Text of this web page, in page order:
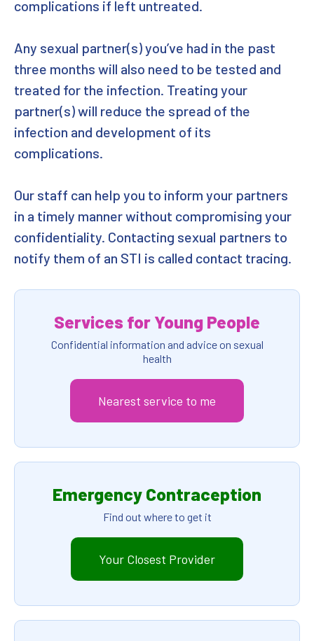
Services for Young People
Confidential information and advice on sexual
health
Nearest service to me
Emergency Contraception
Find out where to get it
Your Closest Provider
complications if left untreated.
Any sexual partner(s) you’ve had in the past
three months will also need to be tested and
treated for the infection. Treating your
partner(s) will reduce the spread of the
infection and development of its
complications.
Our staff can help you to inform your partners
in a timely manner without compromising your
confidentiality. Contacting sexual partners to
notify them of an STI is called contact tracing.